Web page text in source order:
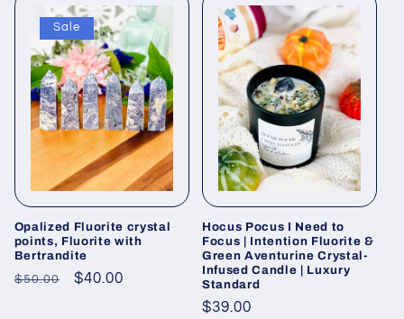
o
n
Sale
Opalized Fluorite crystal
points, Fluorite with
Bertrandite
Regular
$50.00
Sale
$40.00
Hocus Pocus I Need to
Focus | Intention Fluorite &
Green Aventurine Crystal-
Infused Candle | Luxury
Standard
Regular
$39.00